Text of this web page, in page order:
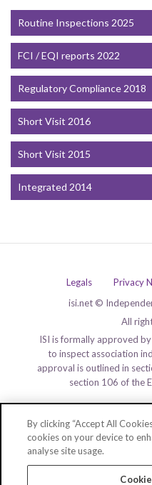
Routine Inspections 2025
FCI / EQI reports 2022
Regulatory Compliance 2018
Short Visit 2016
Short Visit 2015
Integrated 2014
Legals Privacy
isi.net ©
All
ISI is formally approved
to inspect association
approval is outlined in
section 106 of the
By clicking “Accept All
cookies on your device to
analyse site usage.